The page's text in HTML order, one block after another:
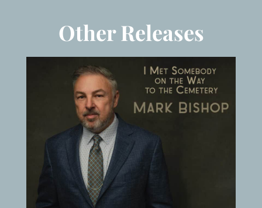
Other Releases